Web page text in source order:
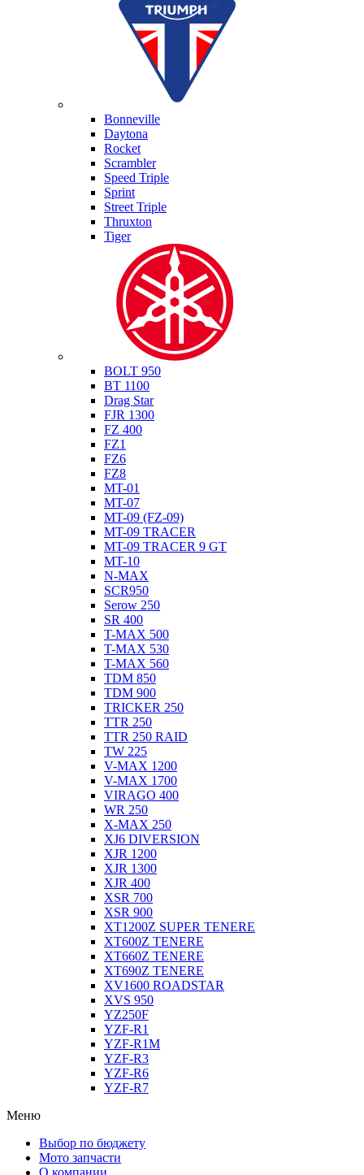
Bonneville
Daytona
Rocket
Scrambler
Speed Triple
Sprint
Street Triple
Thruxton
Tiger
BOLT 950
BT 1100
Drag Star
FJR 1300
FZ 400
FZ1
FZ6
FZ8
MT-01
MT-07
MT-09 (FZ-09)
MT-09 TRACER
MT-09 TRACER 9 GT
MT-10
N-MAX
SCR950
Serow 250
SR 400
T-MAX 500
T-MAX 530
T-MAX 560
TDM 850
TDM 900
TRICKER 250
TTR 250
TTR 250 RAID
TW 225
V-MAX 1200
V-MAX 1700
VIRAGO 400
WR 250
X-MAX 250
XJ6 DIVERSION
XJR 1200
XJR 1300
XJR 400
XSR 700
XSR 900
XT1200Z SUPER TENERE
XT600Z TENERE
XT660Z TENERE
XT690Z TENERE
XV1600 ROADSTAR
XVS 950
YZ250F
YZF-R1
YZF-R1M
YZF-R3
YZF-R6
YZF-R7
Меню
Выбор по бюджету
Мото запчасти
О компании